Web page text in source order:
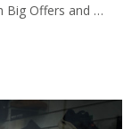
Big Offers and …